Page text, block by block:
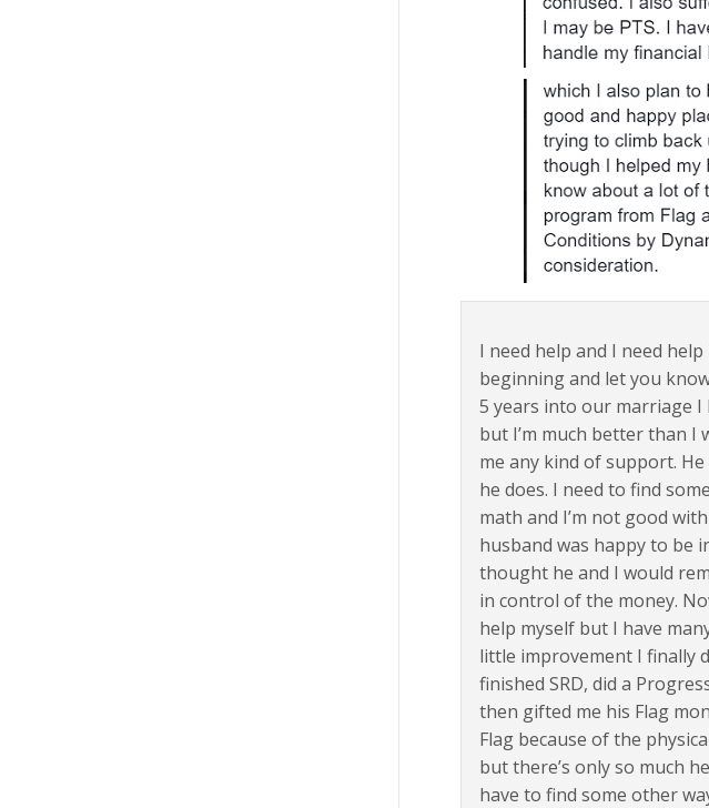
I need help and I need
beginning and let you
5 years into our marriage I
but I’m much better than I
me any kind of support.
he does. I need to find
math and I’m not good
husband was happy to be
thought he and I would
in control of the money.
help myself but I have
little improvement I finally
finished SRD, did a
then gifted me his Flag
Flag because of the
but there’s only so much
have to find some other